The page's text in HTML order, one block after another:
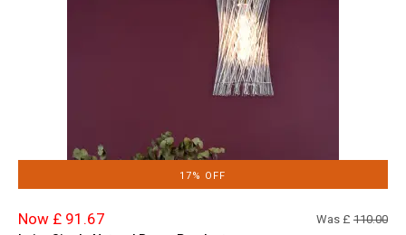
17% OFF
Now £ 91.67 Was £ 110.00